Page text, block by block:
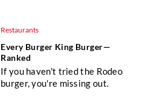
Restaurants
Every Burger King Burger—
Ranked
If you haven't tried the Rodeo
burger, you're missing out.